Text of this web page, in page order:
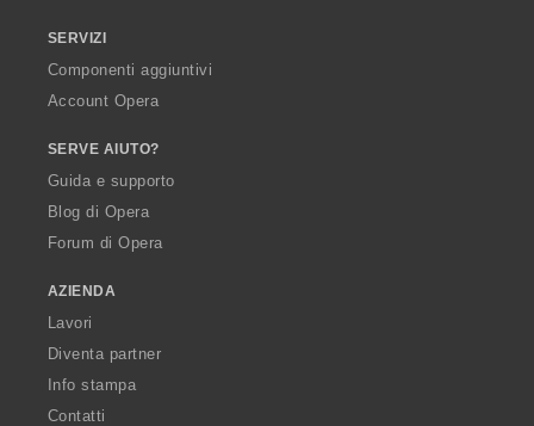
SERVIZI
Componenti aggiuntivi
Account Opera
SERVE AIUTO?
Guida e supporto
Blog di Opera
Forum di Opera
AZIENDA
Lavori
Diventa partner
Info stampa
Contatti